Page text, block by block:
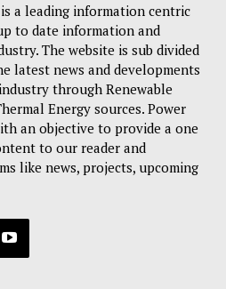
a leading information centric
to date information and
The website is sub divided
latest news and developments
through Renewable
Energy sources. Power
an objective to provide a one
to our reader and
like news, projects, upcoming